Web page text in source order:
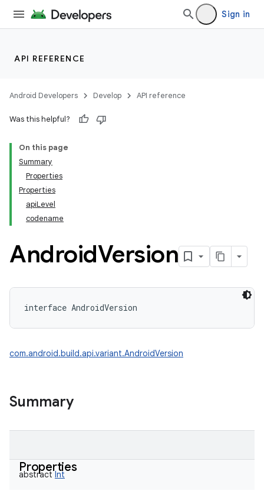
Sign in
API REFERENCE
Android Developers Develop API reference
Was this helpful?
On this page
Summary
Properties
Properties
apiLevel
codename
AndroidVersion
interface AndroidVersion
com.android.build.api.variant.AndroidVersion
Summary
Properties
abstract Int